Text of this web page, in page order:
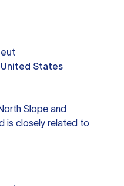
States
Slope and
is closely related to